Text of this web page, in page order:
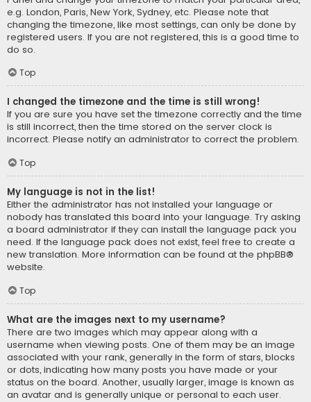
e.g. London, Paris, New York, Sydney, etc. Please note that
changing the timezone, like most settings, can only be done by
registered users. If you are not registered, this is a good time to
do so.
Top
I changed the timezone and the time is still wrong!
If you are sure you have set the timezone correctly and the time
is still incorrect, then the time stored on the server clock is
incorrect. Please notify an administrator to correct the problem.
Top
My language is not in the list!
Either the administrator has not installed your language or
nobody has translated this board into your language. Try asking
a board administrator if they can install the language pack you
need. If the language pack does not exist, feel free to create a
new translation. More information can be found at the phpBB®
website.
Top
What are the images next to my username?
There are two images which may appear along with a
username when viewing posts. One of them may be an image
associated with your rank, generally in the form of stars, blocks
or dots, indicating how many posts you have made or your
status on the board. Another, usually larger, image is known as
an avatar and is generally unique or personal to each user.